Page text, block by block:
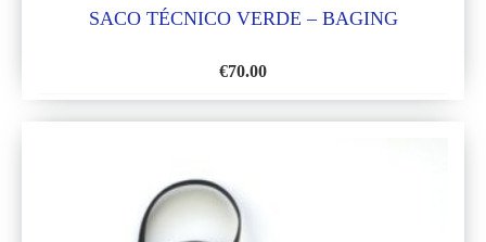
SACO TÉCNICO VERDE – BAGING
€70.00
TO